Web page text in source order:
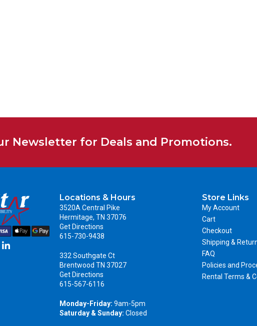
Newsletter for Deals and Promotions.
Locations & Hours
3520A Central Pike
Hermitage, TN 37076
Get Directions
615-730-9438
332 Southgate Ct
Brentwood TN 37027
Get Directions
615-567-6116
Monday-Friday: 9am-5pm
Saturday & Sunday: Closed
Store Links
My Account
Cart
Checkout
Shipping &
FAQ
Policies and
Rental Terms &